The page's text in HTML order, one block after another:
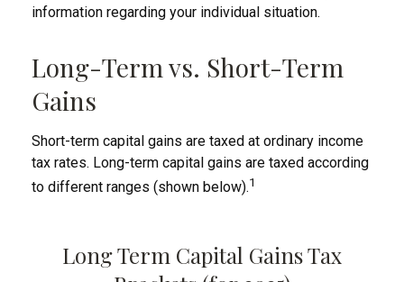
information regarding your individual situation.
Long-Term vs. Short-Term
Gains
Short-term capital gains are taxed at ordinary income
tax rates. Long-term capital gains are taxed according
to different ranges (shown below).1
Long Term Capital Gains Tax